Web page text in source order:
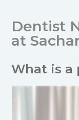
Dentist
at
What is a